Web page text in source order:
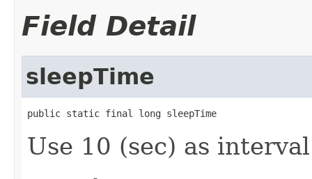
Field Detail
sleepTime
public static final long sleepTime
Use 10 (sec) as interval